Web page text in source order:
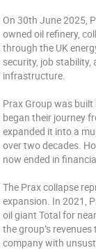
On 30th June 2025,
owned oil refinery,
through the UK
security, job
infrastructure.
Prax Group was
began their journey
expanded it into a
over two decades.
now ended in
The Prax collapse
expansion. In 2021,
oil giant Total for
the group’s
company with